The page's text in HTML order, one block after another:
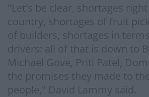
"Let's be clear, shortages
country, shortages of fruit
of builders, shortages in
drivers: all of that is down to
Michael Gove, Priti Patel,
the promises they made to
people," David Lammy said.